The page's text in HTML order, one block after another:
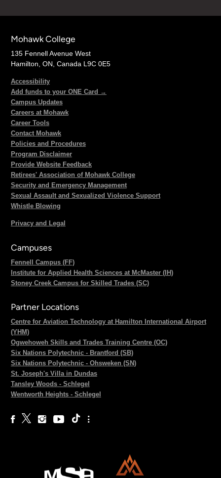
Mohawk College
135 Fennell Avenue West
Hamilton, ON, Canada L9C 0E5
Accessibility
Add funds to your ONE Card →
Campus Updates
Careers at Mohawk
Career Tools
Contact Mohawk
Policies and Procedures
Program Disclaimer
Provide Website Feedback
Retirees' Association of Mohawk College
Security and Emergency Management
Sexual Assault and Sexualized Violence Support
Whistle Blowing
Privacy and Legal
Campuses
Fennell Campus (FF)
Institute for Applied Health Sciences at McMaster (IH)
Stoney Creek Campus for Skilled Trades (SC)
Partner Locations
Centre for Aviation Technology at Hamilton International Airport
(YHM)
Ogwehoweh Skills and Trades Training Centre (OC)
Six Nations Polytechnic - Brantford (SB)
Six Nations Polytechnic - Ohsweken (SN)
St. Joseph's Villa in Dundas
Tansley Woods - Schlegel
Wentworth Heights - Schlegel